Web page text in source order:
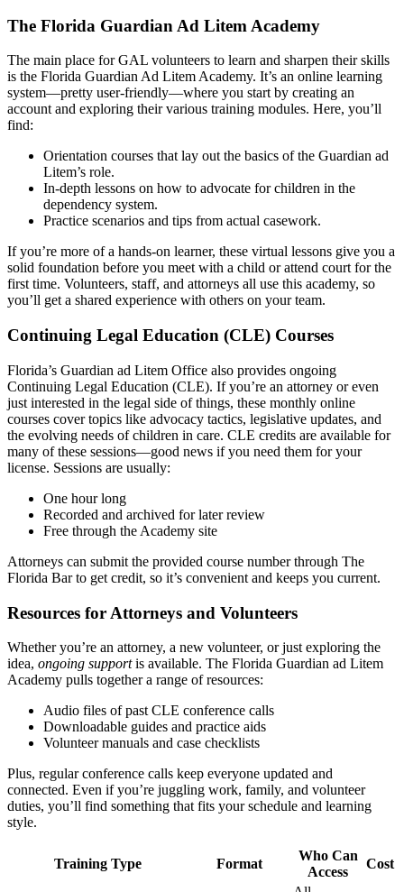
The Florida Guardian Ad Litem Academy
The main place for GAL volunteers to learn and sharpen their skills
is the Florida Guardian Ad Litem Academy. It’s an online learning
system—pretty user-friendly—where you start by creating an
account and exploring their various training modules. Here, you’ll
find:
Orientation courses that lay out the basics of the Guardian ad
Litem’s role.
In-depth lessons on how to advocate for children in the
dependency system.
Practice scenarios and tips from actual casework.
If you’re more of a hands-on learner, these virtual lessons give you a
solid foundation before you meet with a child or attend court for the
first time. Volunteers, staff, and attorneys all use this academy, so
you’ll get a shared experience with others on your team.
Continuing Legal Education (CLE) Courses
Florida’s Guardian ad Litem Office also provides ongoing
Continuing Legal Education (CLE). If you’re an attorney or even
just interested in the legal side of things, these monthly online
courses cover topics like advocacy tactics, legislative updates, and
the evolving needs of children in care. CLE credits are available for
many of these sessions—good news if you need them for your
license. Sessions are usually:
One hour long
Recorded and archived for later review
Free through the Academy site
Attorneys can submit the provided course number through The
Florida Bar to get credit, so it’s convenient and keeps you current.
Resources for Attorneys and Volunteers
Whether you’re an attorney, a new volunteer, or just exploring the
idea, ongoing supportis available. The Florida Guardian ad Litem
Academy pulls together a range of resources:
Audio files of past CLE conference calls
Downloadable guides and practice aids
Volunteer manuals and case checklists
Plus, regular conference calls keep everyone updated and
connected. Even if you’re juggling work, family, and volunteer
duties, you’ll find something that fits your schedule and learning
style.
Training Type Format
Who Can
Access
Cost